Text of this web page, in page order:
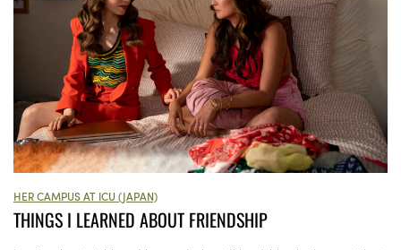
HER CAMPUS AT ICU (JAPAN)
THINGS I LEARNED ABOUT FRIENDSHIP